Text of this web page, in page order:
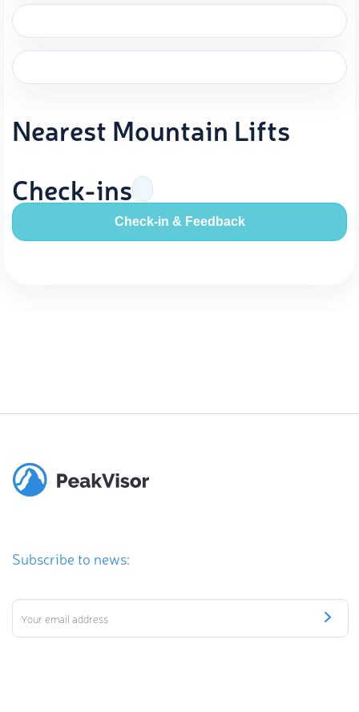
Nearest Mountain Lifts
Check-ins
Check-in & Feedback
Subscribe to news: